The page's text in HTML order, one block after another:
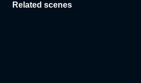
Related scenes